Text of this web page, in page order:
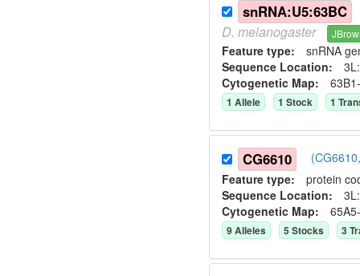
snRNA:U5:63BC
D. melanogaster
Feature type: snRNA
Sequence Location:
Cytogenetic Map:
1 Allele 1 Stock 1
CG6610
Feature type: protein
Sequence Location:
Cytogenetic Map:
9Alleles 5 Stocks 3